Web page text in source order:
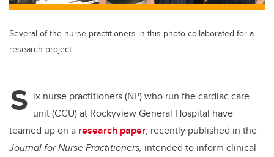
Several of the nurse practitioners in this photo collaborated for a
research project.
S ix nurse practitioners (NP) who run the cardiac care
unit (CCU) at Rockyview General Hospital have
teamed up on a research paper, recently published in the
Journal for Nurse Practitioners, intended to inform clinical